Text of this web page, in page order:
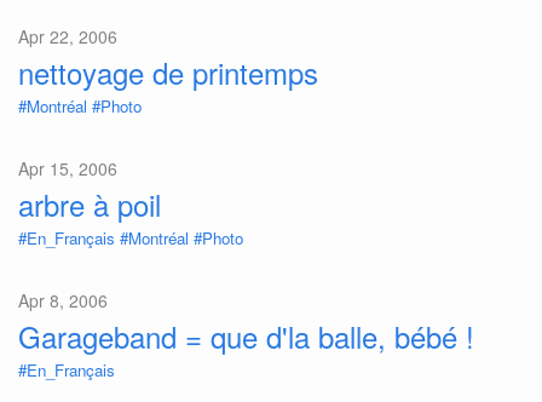
Apr 22, 2006
nettoyage de printemps
#Montréal #Photo
Apr 15, 2006
arbre à poil
#En_Français #Montréal #Photo
Apr 8, 2006
Garageband = que d'la balle, bébé !
#En_Français